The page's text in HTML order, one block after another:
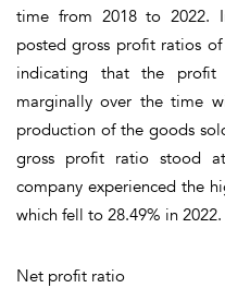
time from 2018 to 2022.
posted gross profit ratios of
indicating that the profit
marginally over the time
production of the goods
gross profit ratio stood
company experienced the
which fell to 28.49% in 2022.
Net profit ratio